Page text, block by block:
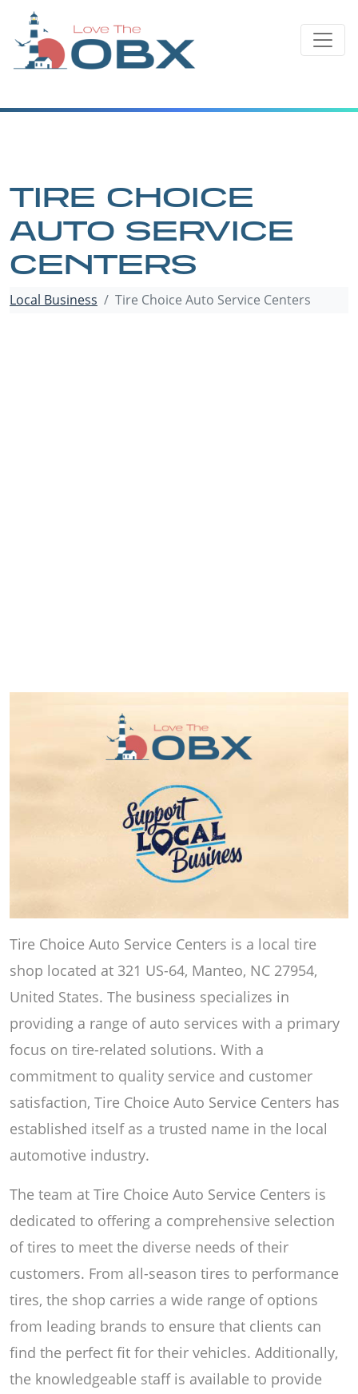
content
TIRE CHOICE
AUTO SERVICE
CENTERS
Local Business Tire Choice Auto Service Centers
Tire Choice Auto Service Centers is a local tire
shop located at 321 US-64, Manteo, NC 27954,
United States. The business specializes in
providing a range of auto services with a primary
focus on tire-related solutions. With a
commitment to quality service and customer
satisfaction, Tire Choice Auto Service Centers has
established itself as a trusted name in the local
automotive industry.
The team at Tire Choice Auto Service Centers is
dedicated to offering a comprehensive selection
of tires to meet the diverse needs of their
customers. From all-season tires to performance
tires, the shop carries a wide range of options
from leading brands to ensure that clients can
find the perfect fit for their vehicles. Additionally,
the knowledgeable staff is available to provide